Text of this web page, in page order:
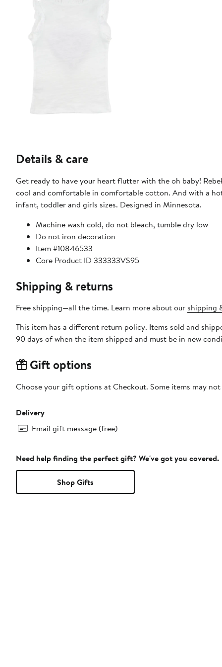
Details & care
Get ready to have your heart flutter with the oh baby!
cool and comfortable in comfortable cotton. And with a
infant, toddler and girls sizes. Designed in Minnesota.
Machine wash cold, do not bleach, tumble dry low
Do not iron decoration
Item #10846533
Core Product ID 333333VS95
Shipping & returns
Free shipping—all the time. Learn more about our shipping
This item has a different return policy. Items sold and
90 days of when the item shipped and must be in new
Gift options
Choose your gift options at Checkout. Some items may
Delivery
Email gift message (free)
Need help finding the perfect gift? We've got you covered.
Shop Gifts